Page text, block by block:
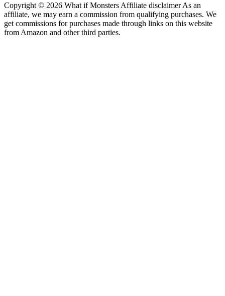
Copyright © 2026 What if Monsters Affiliate disclaimer As an
affiliate, we may earn a commission from qualifying purchases. We
get commissions for purchases made through links on this website
from Amazon and other third parties.